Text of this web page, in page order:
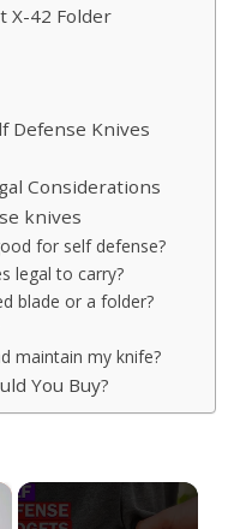
X-42 Folder
Defense Knives
Considerations
knives
for self defense?
legal to carry?
blade or a folder?
maintain my knife?
You Buy?